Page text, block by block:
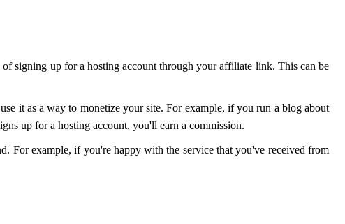
signing up for a hosting account through your affiliate link. This can be
it as a way to monetize your site. For example, if you run a blog about
up for a hosting account, you'll earn a commission.
For example, if you're happy with the service that you've received from